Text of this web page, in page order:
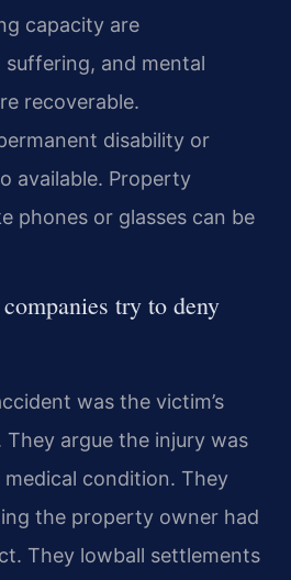
capacity are
suffering, and mental
recoverable.
disability or
available. Property
phones or glasses can be
try to deny
was the victim’s
They argue the injury was
condition. They
the property owner had
They lowball settlements